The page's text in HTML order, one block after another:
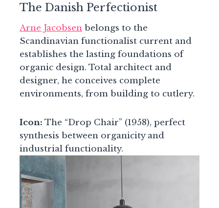
The Danish Perfectionist
Arne Jacobsen belongs to the
Scandinavian functionalist current and
establishes the lasting foundations of
organic design. Total architect and
designer, he conceives complete
environments, from building to cutlery.
Icon: The “Drop Chair” (1958), perfect
synthesis between organicity and
industrial functionality.